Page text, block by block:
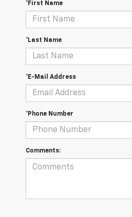
*First Name
*Last Name
*E-Mail Address
*Phone Number
Comments: